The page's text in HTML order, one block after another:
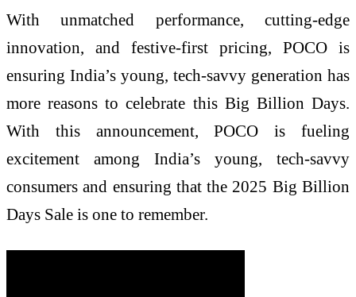
With unmatched performance, cutting-edge
innovation, and festive-first pricing, POCO is
ensuring India’s young, tech-savvy generation has
more reasons to celebrate this Big Billion Days.
With this announcement, POCO is fueling
excitement among India’s young, tech-savvy
consumers and ensuring that the 2025 Big Billion
Days Sale is one to remember.